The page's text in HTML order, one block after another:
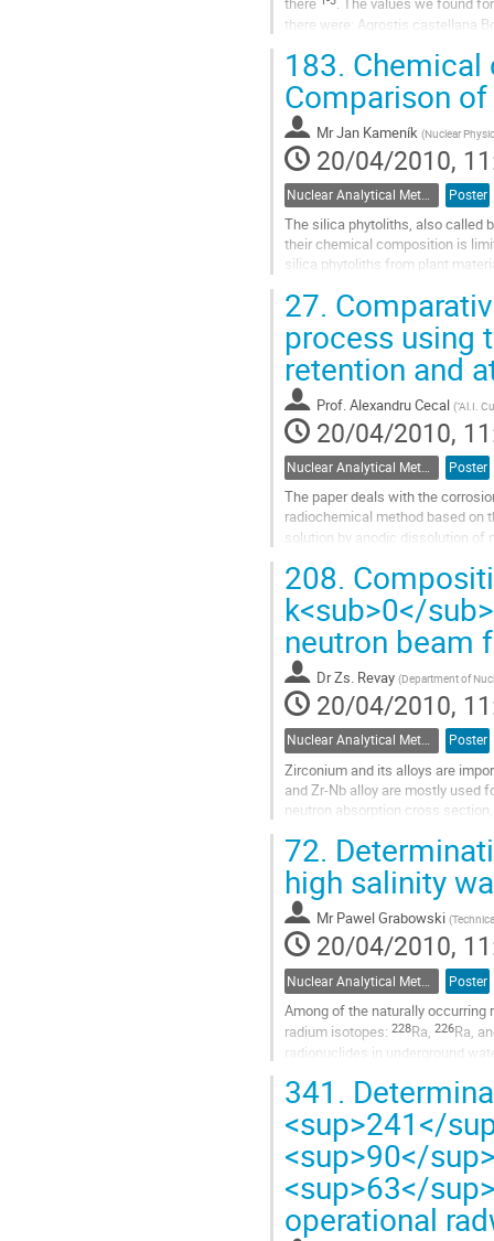
there were: Agrostis castellana
Go
to
contribution
page
183.
Comparison
MrJan Kameník (Nuclear
20/04/2010,
Poster
The silica phytoliths, also called
their chemical composition is
silica phytoliths from plant
Go
to
contribution
page
27.
process using
retention and
Prof.Alexandru Cecal ("Al.I.
20/04/2010,
Nuclear Analytical Methods Poster
The paper deals with the
radiochemical method based on
solution by anodic dissolution of
Go
to
contribution
page
208.
k<sub>0</
neutron beam
DrZs. Revay (Department of
20/04/2010,
Nuclear Analytical Methods Poster
Zirconium and its alloys are
and Zr-Nb alloy are mostly used
neutron absorption cross
Go
to
contribution
page
72.
high salinity
Mr Pawel Grabowski (
20/04/2010,
Poster
Among of the naturally
radium isotopes: 228Ra, 226Ra,
radionuclides in underground
to
page
341.
<sup>241</
<sup>90</
<sup>63</
operational